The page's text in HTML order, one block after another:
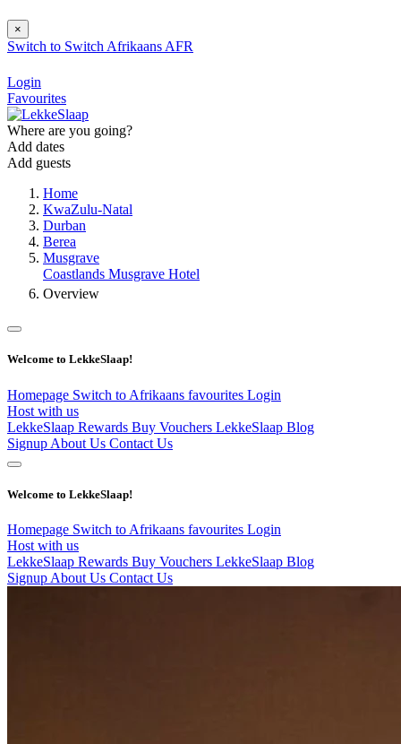
×
Switch to Switch Afrikaans AFR
Login
Favourites
Where are you going?
Add dates
Add guests
Home
KwaZulu-Natal
Durban
Berea
Musgrave
Coastlands Musgrave Hotel
Overview
Welcome to LekkeSlaap!
Homepage Switch to Afrikaans favourites Login
Host with us
LekkeSlaap Rewards Buy Vouchers LekkeSlaap Blog
Signup About Us Contact Us
Welcome to LekkeSlaap!
Homepage Switch to Afrikaans favourites Login
Host with us
LekkeSlaap Rewards Buy Vouchers LekkeSlaap Blog
Signup About Us Contact Us